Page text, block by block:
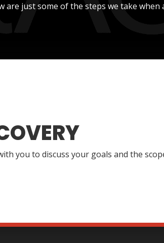
are just some of the steps we take when
you to discuss your goals and the